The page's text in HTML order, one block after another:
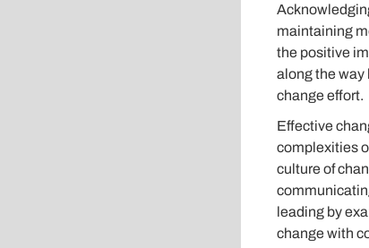
maintaining
the positive
along the way
change effort.
Effective
complexities
culture of
leading by
change with